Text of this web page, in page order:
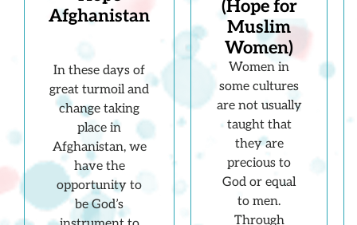
Afghanistan
In these days of
great turmoil and
change taking
place in
Afghanistan, we
have the
opportunity to
be God’s
(Hope for
Muslim
Women)
Women in
some cultures
are not usually
taught that
they are
precious to
God or equal
to men.
Through